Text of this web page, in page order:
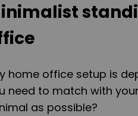
home office setup is
need to match with
as possible?